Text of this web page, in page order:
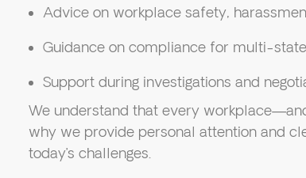
Advice on workplace safety,
Guidance on compliance for multi-
Support during investigations and
We understand that every
why we provide personal attention and
today’s challenges.